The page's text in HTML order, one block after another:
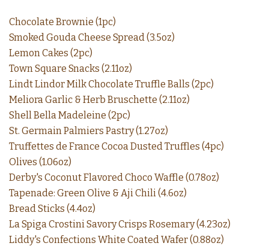
Chocolate Brownie (1pc)
Smoked Gouda Cheese Spread (3.5oz)
Lemon Cakes (2pc)
Town Square Snacks (2.11oz)
Lindt Lindor Milk Chocolate Truffle Balls (2pc)
Meliora Garlic & Herb Bruschette (2.11oz)
Shell Bella Madeleine (2pc)
St. Germain Palmiers Pastry (1.27oz)
Truffettes de France Cocoa Dusted Truffles (4pc)
Olives (1.06oz)
Derby's Coconut Flavored Choco Waffle (0.78oz)
Tapenade: Green Olive & Aji Chili (4.6oz)
Bread Sticks (4.4oz)
La Spiga Crostini Savory Crisps Rosemary (4.23oz)
Liddy's Confections White Coated Wafer (0.88oz)